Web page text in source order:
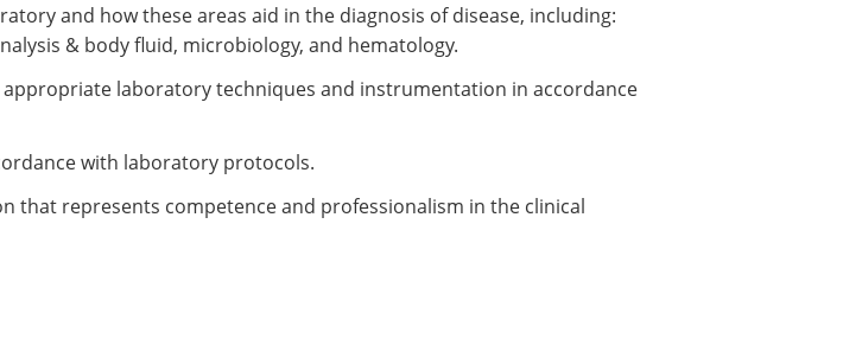
and how these areas aid in the diagnosis of disease, including:
& body fluid, microbiology, and hematology.
laboratory techniques and instrumentation in accordance
with laboratory protocols.
that represents competence and professionalism in the clinical